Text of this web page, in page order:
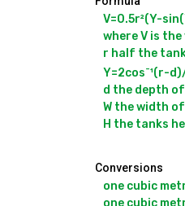
V=0.5r²(Y-
where V is the
r half the
Y=2cos-¹(r-
d the depth
W the width
Conversions
one cubic